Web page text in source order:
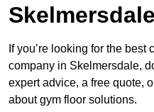
Skelmersdale
If you’re looking for the
company in Skelmersdale,
expert advice, a free quote,
about gym floor solutions.